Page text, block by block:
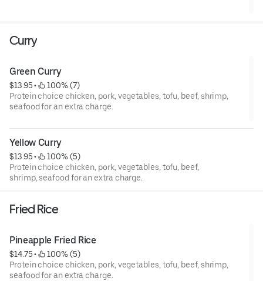
Curry
Green Curry
$13.95 •
100% (7)
Protein choice chicken, pork, vegetables, tofu, beef, shrimp,
seafood for an extra charge.
Yellow Curry
$13.95 •
100% (5)
Protein choice chicken, pork, vegetables, tofu, beef,
shrimp, seafood for an extra charge.
Fried Rice
Pineapple Fried Rice
$14.75 •
100% (5)
Protein choice chicken, pork, vegetables, tofu, beef, shrimp,
seafood for an extra charge.